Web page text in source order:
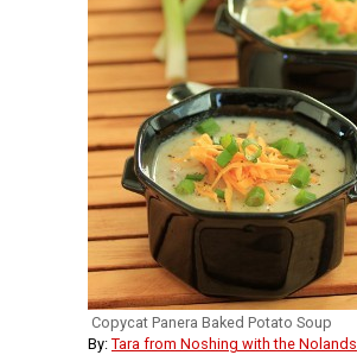
Copycat Panera Baked Potato Soup
By: Tara from Noshing with the Nolands